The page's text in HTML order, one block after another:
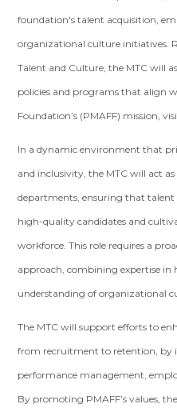
foundation's talent acquisition,
organizational culture initiatives.
Talent and Culture, the MTC will
policies and programs that align
Foundation’s (PMAFF) mission,
In a dynamic environment that
and inclusivity, the MTC will act
departments, ensuring that
high-quality candidates and
workforce. This role requires a
approach, combining expertise in
understanding of organizational
The MTC will support efforts to
from recruitment to retention, by
performance management,
By promoting PMAFF’s values,